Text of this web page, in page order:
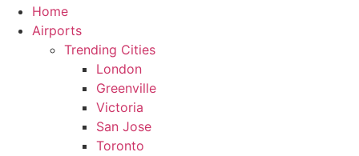
Home
Airports
Trending Cities
London
Greenville
Victoria
San Jose
Toronto